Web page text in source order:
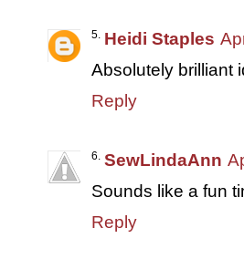
Heidi Staples
Absolutely brilliant
Reply
SewLindaAnn
Sounds like a fun
Reply